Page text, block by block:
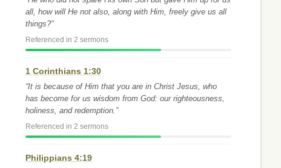
all, how will He not also, along with Him, freely give us all
things?”
Referenced in 2 sermons
1 Corinthians 1:30
“It is because of Him that you are in Christ Jesus, who
has become for us wisdom from God: our righteousness,
holiness, and redemption.”
Referenced in 2 sermons
Philippians 4:19